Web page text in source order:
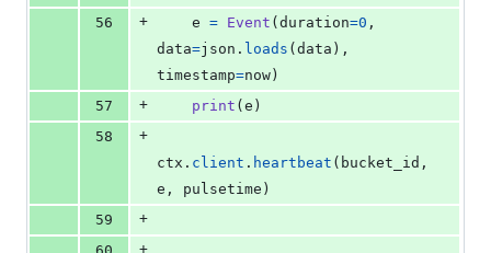
56
+ e = Event ( duration=0
data=json . loads ( data
timestamp=now )
57
+ print ( e )
58
+
ctx . client . heartbeat ( bucket_id
e , pulsetime )
59
+
+